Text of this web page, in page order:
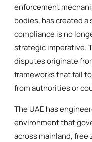
enforcement
bodies, has created
compliance is no
strategic imperative.
disputes originate
frameworks that fail
from authorities or
The UAE has
environment that
across mainland,